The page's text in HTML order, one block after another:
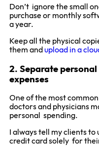
Don’t ignore the small
purchase or monthly
a year.
Keep all the physical
them and upload in a
2. Separate
expenses
One of the most
doctors and physicians
personal spending.
I always tell my clients
credit card solely for